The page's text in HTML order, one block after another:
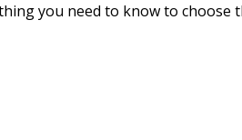
you need to know to choose